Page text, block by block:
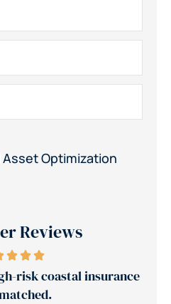
Reviews
our insurance costs by
30%